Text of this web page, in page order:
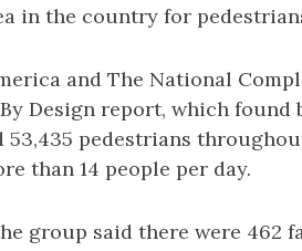
in the country for
and The National
Design report, which found
pedestrians
than 14 people per day.
group said there were 462